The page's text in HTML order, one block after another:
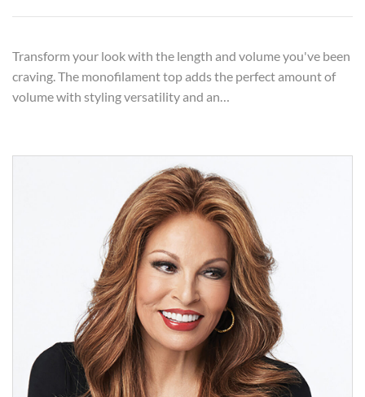
Transform your look with the length and volume you've been
craving. The monofilament top adds the perfect amount of
volume with styling versatility and an…